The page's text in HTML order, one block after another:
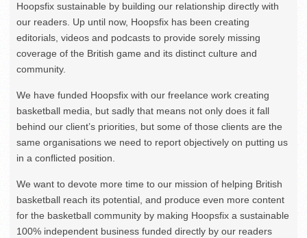
Hoopsfix sustainable by building our relationship directly with
our readers. Up until now, Hoopsfix has been creating
editorials, videos and podcasts to provide sorely missing
coverage of the British game and its distinct culture and
community.
We have funded Hoopsfix with our freelance work creating
basketball media, but sadly that means not only does it fall
behind our client’s priorities, but some of those clients are the
same organisations we need to report objectively on putting us
in a conflicted position.
We want to devote more time to our mission of helping British
basketball reach its potential, and produce even more content
for the basketball community by making Hoopsfix a sustainable
100% independent business funded directly by our readers